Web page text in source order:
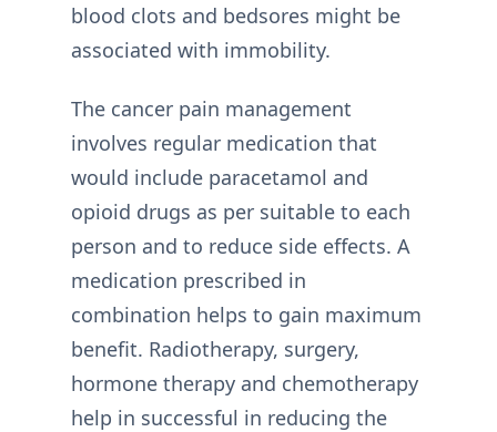
blood clots and bedsores might be
associated with immobility.
The cancer pain management
involves regular medication that
would include paracetamol and
opioid drugs as per suitable to each
person and to reduce side effects. A
medication prescribed in
combination helps to gain maximum
benefit. Radiotherapy, surgery,
hormone therapy and chemotherapy
help in successful in reducing the